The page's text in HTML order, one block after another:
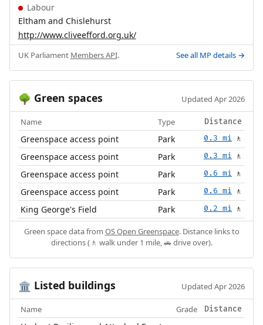
Labour
Eltham and Chislehurst
http://www.cliveefford.org.uk/
UK Parliament Members API. See all MP details →
🌳 Green spaces Updated Apr 2026
Name Type Distance
Greenspace access point Park 0.3 mi 🚶
Greenspace access point Park 0.3 mi 🚶
Greenspace access point Park 0.6 mi 🚶
Greenspace access point Park 0.6 mi 🚶
King George's Field Park 0.2 mi 🚶
Green space data from OS Open Greenspace. Distance links to
directions (🚶 walk under 1 mile, 🚗 drive over).
🏛️ Listed buildings Updated Apr 2026
Name Grade Distance